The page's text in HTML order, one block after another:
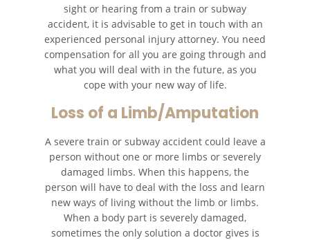
Defective Tires
Distracted Driver
Drunk Driver
Fatal Crash General Statistics
Head-On Collisions
Hit and Run Car Accident
Intersection Accident
sight or hearing from a train or subway
accident, it is advisable to get in touch with an
experienced personal injury attorney. You need
compensation for all you are going through and
what you will deal with in the future, as you
cope with your new way of life.
Loss of a Limb/Amputation
A severe train or subway accident could leave a
person without one or more limbs or severely
damaged limbs. When this happens, the
person will have to deal with the loss and learn
new ways of living without the limb or limbs.
When a body part is severely damaged,
sometimes the only solution a doctor gives is